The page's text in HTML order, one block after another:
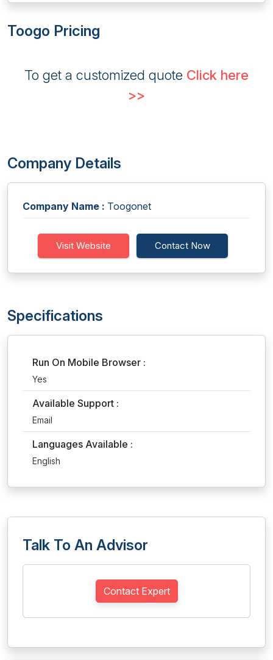
Toogo Pricing
To get a customized quote Click here
>>
Company Details
Company Name : Toogonet
Visit Website Contact Now
Specifications
Run On Mobile Browser :
Yes
Available Support :
Email
Languages Available :
English
Talk To An Advisor
Contact Expert